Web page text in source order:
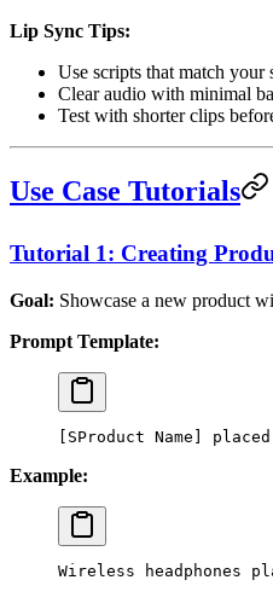
Lip Sync Tips:
Use scripts that match your
Clear audio with minimal
Test with shorter clips
Use Case Tutorials
Tutorial 1: Creating
Goal: Showcase a new product
Prompt Template:
[SProduct Name]
Example:
Wireless